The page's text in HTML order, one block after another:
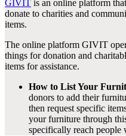
GIVIT is an online platform
donate to charities and
items.
The online platform GIVIT
things for donation and
items for assistance.
How to List Your
donors to add their
then request specific
your furniture through
specifically reach people